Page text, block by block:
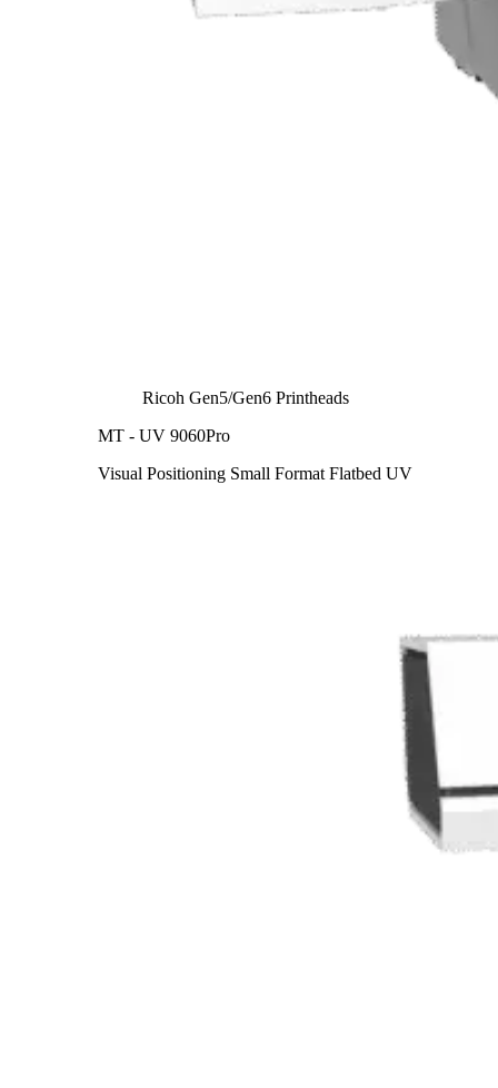
Ricoh Gen5/Gen6 Printheads
MT - UV 9060Pro
Visual Positioning Small Format Flatbed UV